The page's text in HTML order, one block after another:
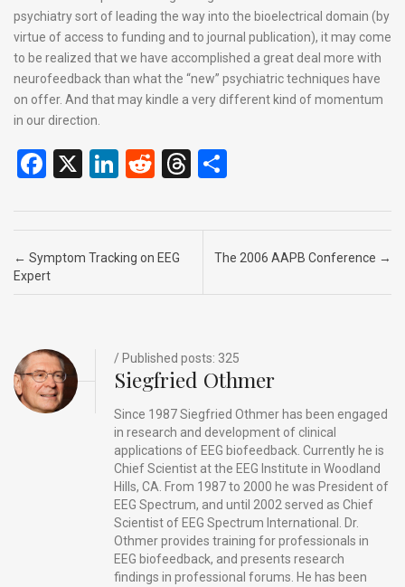
psychiatry sort of leading the way into the bioelectrical domain (by
virtue of access to funding and to journal publication), it may come
to be realized that we have accomplished a great deal more with
neurofeedback than what the “new” psychiatric techniques have
on offer. And that may kindle a very different kind of momentum
in our direction.
F
ce
b
o
X
Li
ke
dI
R
d
di
T
e
ar
e
Post navigation
← Symptom Tracking on EEG
Expert
The 2006 AAPB Conference →
/ Published posts: 325
Siegfried Othmer
Since 1987 Siegfried Othmer has been engaged
in research and development of clinical
applications of EEG biofeedback. Currently he is
Chief Scientist at the EEG Institute in Woodland
Hills, CA. From 1987 to 2000 he was President of
EEG Spectrum, and until 2002 served as Chief
Scientist of EEG Spectrum International. Dr.
Othmer provides training for professionals in
EEG biofeedback, and presents research
findings in professional forums. He has been